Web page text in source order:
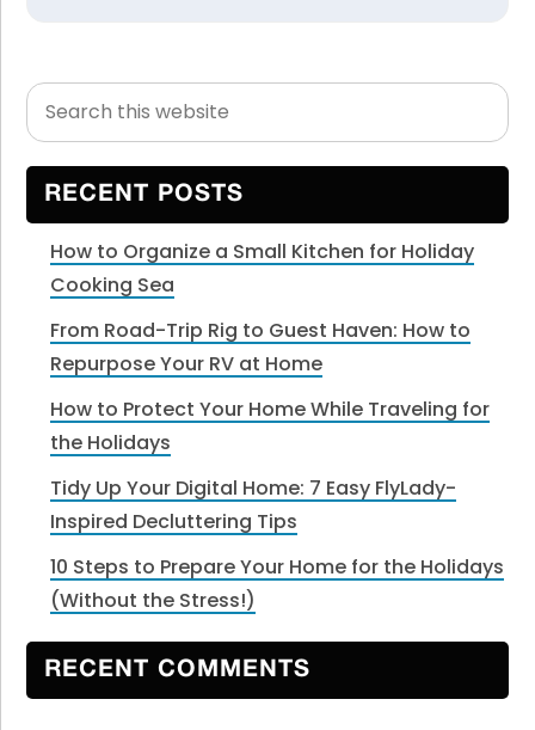
Primary
Sidebar
Search
this
website
RECENT POSTS
How to Organize a Small Kitchen for Holiday
Cooking Sea
From Road-Trip Rig to Guest Haven: How to
Repurpose Your RV at Home
How to Protect Your Home While Traveling for
the Holidays
Tidy Up Your Digital Home: 7 Easy FlyLady-
Inspired Decluttering Tips
10 Steps to Prepare Your Home for the Holidays
(Without the Stress!)
RECENT COMMENTS